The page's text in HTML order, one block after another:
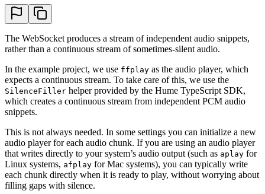
58
59 // Resolves a promise with T, or null to indicate
61
62 class Queue<T> {
64
// If non-null, there is a consumer waiting for
65
// calling `waiting` with a chunk will resolve a
66
  // sends the data to the consumer.
67
  private
null
68
  private
69
70
  push
( x: T) {
71
    if
(this .ended ) return;
72
    if
(this. waiting) {
73
      const
w = this. waiting ;
74
      this
.waiting
The WebSocket produces a stream of independent audio snippets,
rather than a continuous stream of sometimes-silent audio.
In the example project, we use ffplay as the audio player, which
expects a continuous stream. To take care of this, we use the
SilenceFiller helper provided by the Hume TypeScript SDK,
which creates a continuous stream from independent PCM audio
snippets.
This is not always needed. In some settings you can initialize a new
audio player for each audio chunk. If you are using an audio player
that writes directly to your system’s audio output (such as aplay for
Linux systems, afplay for Mac systems), you can typically write
each chunk directly when it is ready to play, without worrying about
filling gaps with silence.